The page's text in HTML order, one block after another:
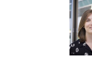
u
t
u
b
e